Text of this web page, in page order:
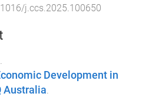
j.ccs.2025.100650
Development in
Australia.